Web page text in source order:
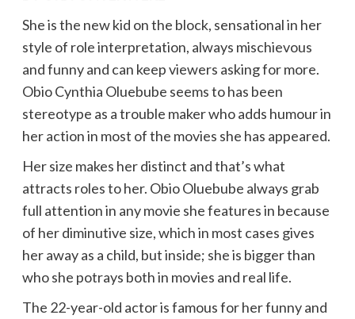
She is the new kid on the block, sensational in her
style of role interpretation, always mischievous
and funny and can keep viewers asking for more.
Obio Cynthia Oluebube seems to has been
stereotype as a trouble maker who adds humour in
her action in most of the movies she has appeared.
Her size makes her distinct and that’s what
attracts roles to her. Obio Oluebube always grab
full attention in any movie she features in because
of her diminutive size, which in most cases gives
her away as a child, but inside; she is bigger than
who she potrays both in movies and real life.
The 22-year-old actor is famous for her funny and